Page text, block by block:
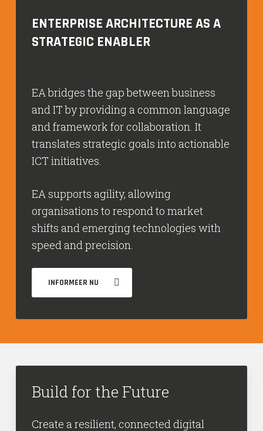
ENTERPRISE ARCHITECTURE AS A
STRATEGIC ENABLER
EA bridges the gap between business
and IT by providing a common language
and framework for collaboration. It
translates strategic goals into actionable
ICT initiatives.
EA supports agility, allowing
organisations to respond to market
shifts and emerging technologies with
speed and precision.
INFORMEER NU
Build for the Future
Create a resilient, connected digital